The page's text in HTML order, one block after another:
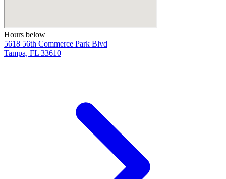
Hours below
5618 56th Commerce Park Blvd
Tampa, FL 33610